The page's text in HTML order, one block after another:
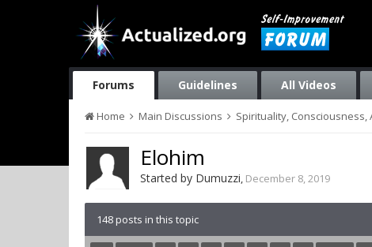
Forums Guidelines All Videos
Home Main Discussions Spirituality, Consciousness,
Elohim
Started by Dumuzzi, December 8, 2019
148 posts in this topic